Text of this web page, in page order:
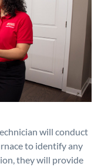
will conduct
to identify any
they will provide